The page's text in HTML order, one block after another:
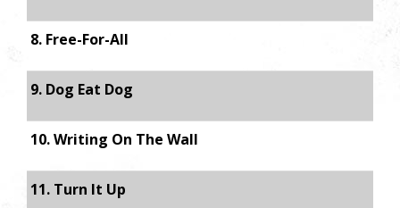
8. Free-For-All
9. Dog Eat Dog
10. Writing On The Wall
11. Turn It Up